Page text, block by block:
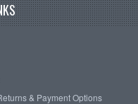
& Payment Options